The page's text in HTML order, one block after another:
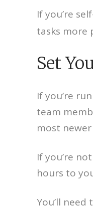
If you’re
tasks more
Set
If you’re
team
most
If you’re
hours to
You’ll